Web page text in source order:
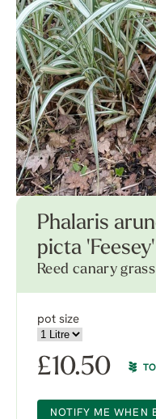
Phalaris
picta 'Feesey'
Reed canary
pot size
£10.50
NOTIFY ME WHEN